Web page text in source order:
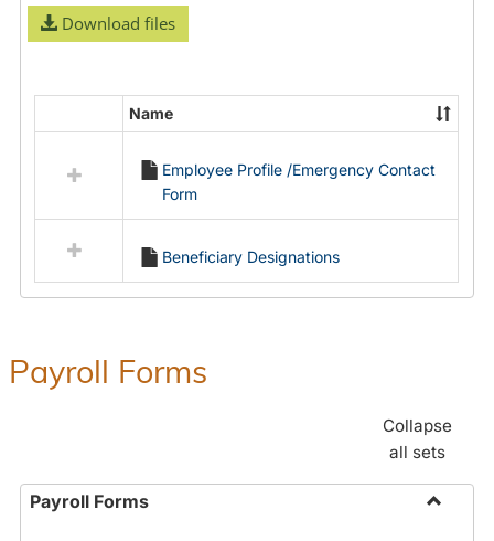
Download files
resources
Employment
Forms
Name
Employee Profile /Emergency Contact
Form
Beneficiary Designations
Payroll Forms
Collapse
all sets
Payroll Forms